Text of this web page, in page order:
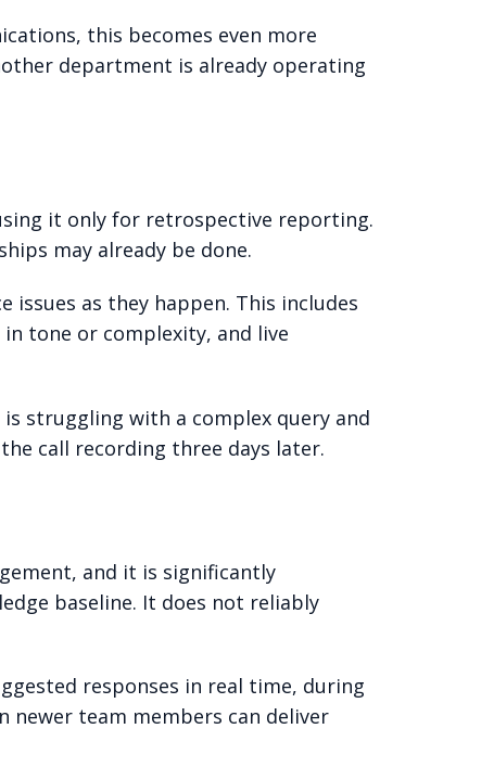
this becomes even more
department is already operating
it only for retrospective reporting.
may already be done.
issues as they happen. This includes
tone or complexity, and live
struggling with a complex query and
call recording three days later.
and it is significantly
baseline. It does not reliably
responses in real time, during
newer team members can deliver